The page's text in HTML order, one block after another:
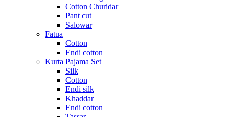
Cotton Churidar
Pant cut
Salowar
Fatua
Cotton
Endi cotton
Kurta Pajama Set
Silk
Cotton
Endi silk
Khaddar
Endi cotton